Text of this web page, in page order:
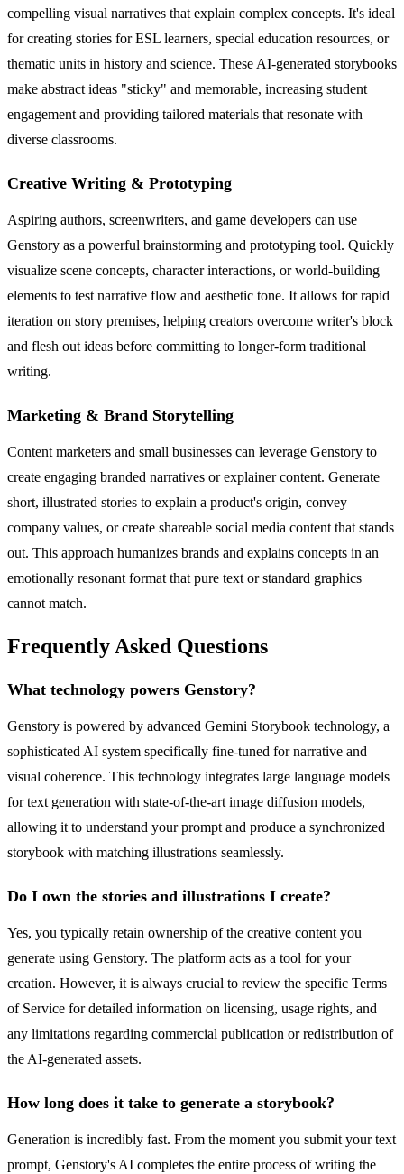
compelling visual narratives that explain complex concepts. It's ideal
for creating stories for ESL learners, special education resources, or
thematic units in history and science. These AI-generated storybooks
make abstract ideas "sticky" and memorable, increasing student
engagement and providing tailored materials that resonate with
diverse classrooms.
Creative Writing & Prototyping
Aspiring authors, screenwriters, and game developers can use
Genstory as a powerful brainstorming and prototyping tool. Quickly
visualize scene concepts, character interactions, or world-building
elements to test narrative flow and aesthetic tone. It allows for rapid
iteration on story premises, helping creators overcome writer's block
and flesh out ideas before committing to longer-form traditional
writing.
Marketing & Brand Storytelling
Content marketers and small businesses can leverage Genstory to
create engaging branded narratives or explainer content. Generate
short, illustrated stories to explain a product's origin, convey
company values, or create shareable social media content that stands
out. This approach humanizes brands and explains concepts in an
emotionally resonant format that pure text or standard graphics
cannot match.
Frequently Asked Questions
What technology powers Genstory?
Genstory is powered by advanced Gemini Storybook technology, a
sophisticated AI system specifically fine-tuned for narrative and
visual coherence. This technology integrates large language models
for text generation with state-of-the-art image diffusion models,
allowing it to understand your prompt and produce a synchronized
storybook with matching illustrations seamlessly.
Do I own the stories and illustrations I create?
Yes, you typically retain ownership of the creative content you
generate using Genstory. The platform acts as a tool for your
creation. However, it is always crucial to review the specific Terms
of Service for detailed information on licensing, usage rights, and
any limitations regarding commercial publication or redistribution of
the AI-generated assets.
How long does it take to generate a storybook?
Generation is incredibly fast. From the moment you submit your text
prompt, Genstory's AI completes the entire process of writing the